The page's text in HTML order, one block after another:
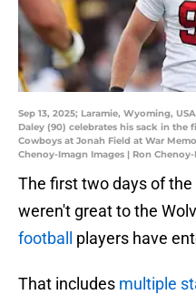
Sep 13, 2025; Laramie, Wyoming,
Daley (90) celebrates his sack in
Cowboys at Jonah Field at War
Chenoy-Imagn Images | Ron
The first two days of
weren't great to the
football
players have
That includes multiple